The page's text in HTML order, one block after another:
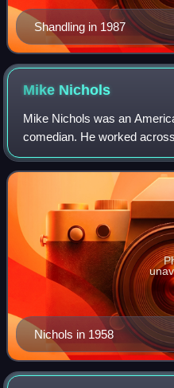
Shandling in 1987
Mike Nichols
Mike Nichols was an
comedian. He worked
aptitude for getting the best
experience. He is one
Nichols in 1958